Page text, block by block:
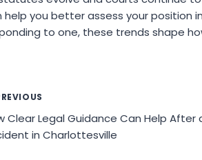
help you better assess your position
to one, these trends shape
Clear Legal Guidance Can Help After
in Charlottesville